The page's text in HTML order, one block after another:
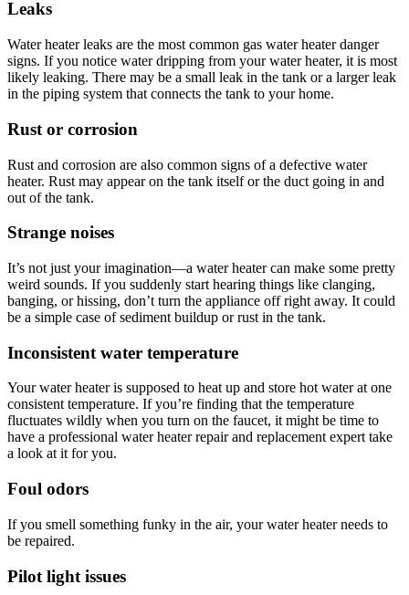
Leaks
Water heater leaks are the most common gas water heater danger
signs. If you notice water dripping from your water heater, it is most
likely leaking. There may be a small leak in the tank or a larger leak
in the piping system that connects the tank to your home.
Rust or corrosion
Rust and corrosion are also common signs of a defective water
heater. Rust may appear on the tank itself or the duct going in and
out of the tank.
Strange noises
It’s not just your imagination—a water heater can make some pretty
weird sounds. If you suddenly start hearing things like clanging,
banging, or hissing, don’t turn the appliance off right away. It could
be a simple case of sediment buildup or rust in the tank.
Inconsistent water temperature
Your water heater is supposed to heat up and store hot water at one
consistent temperature. If you’re finding that the temperature
fluctuates wildly when you turn on the faucet, it might be time to
have a professional water heater repair and replacement expert take
a look at it for you.
Foul odors
If you smell something funky in the air, your water heater needs to
be repaired.
Pilot light issues